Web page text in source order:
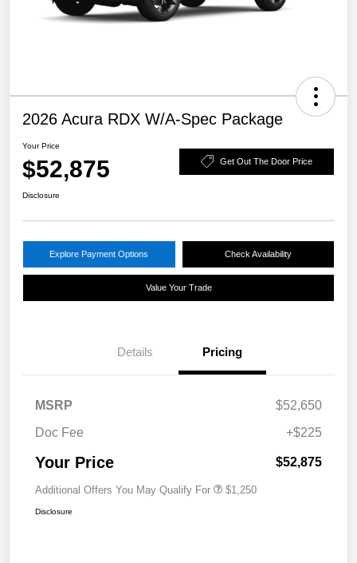
2026 Acura RDX W/A-Spec Package
Your Price
$52,875 Get Out The Door Price
Disclosure
Explore Payment Options Check Availability
Value Your Trade
Details Pricing
MSRP
$52,650
Doc Fee
+$225
Your Price $52,875
Additional Offers You May Qualify For $1,250
Disclosure